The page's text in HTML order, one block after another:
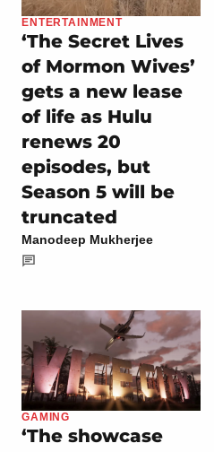
ENTERTAINMENT
‘The Secret Lives
of Mormon Wives’
gets a new lease
of life as Hulu
renews 20
episodes, but
Season 5 will be
truncated
Manodeep Mukherjee
GAMING
‘The showcase